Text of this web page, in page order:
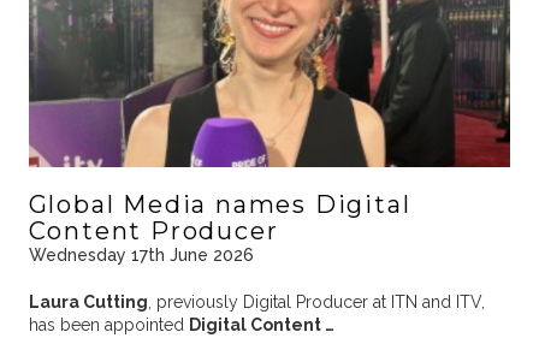
Global Media names Digital
Content Producer
Wednesday 17th June 2026
Laura Cutting , previously Digital Producer at ITN and ITV,
has been appointed Digital Content …